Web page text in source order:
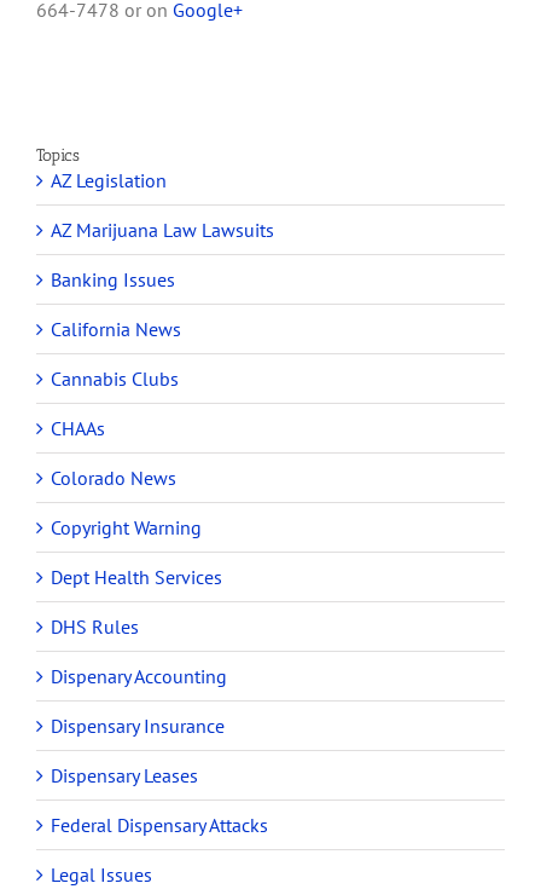
664-7478 or on Google+
Topics
AZ Legislation
AZ Marijuana Law Lawsuits
Banking Issues
California News
Cannabis Clubs
CHAAs
Colorado News
Copyright Warning
Dept Health Services
DHS Rules
Dispenary Accounting
Dispensary Insurance
Dispensary Leases
Federal Dispensary Attacks
Legal Issues